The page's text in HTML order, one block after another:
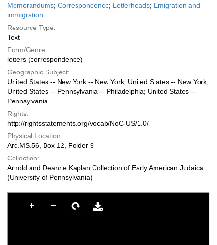
Memorandums; Correspondence; Letterheads; Emigration and
immigration
Resource Type:
Text
Form/Genre:
letters (correspondence)
Geographic Subject:
United States -- New York -- New York; United States -- New York;
United States -- Pennsylvania -- Philadelphia; United States --
Pennsylvania
Rights:
http://rightsstatements.org/vocab/NoC-US/1.0/
Physical Location:
Arc.MS.56, Box 12, Folder 9
Collection:
Arnold and Deanne Kaplan Collection of Early American Judaica
(University of Pennsylvania)